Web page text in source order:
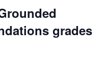
grades